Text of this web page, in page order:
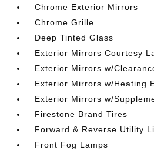
Chrome Exterior Mirrors
Chrome Grille
Deep Tinted Glass
Exterior Mirrors Courtesy
Exterior Mirrors w/
Exterior Mirrors w/Heating
Exterior Mirrors w/
Firestone Brand Tires
Forward & Reverse Utility
Front Fog Lamps